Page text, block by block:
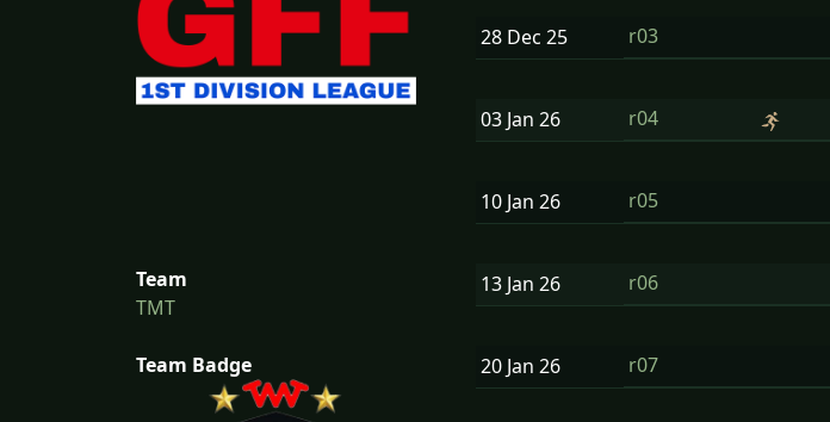
Team
TMT
Team Badge
28 Dec 25 r03
03 Jan 26 r04
10 Jan 26 r05
13 Jan 26 r06
20 Jan 26 r07